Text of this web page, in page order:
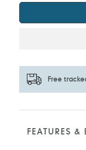
Free
Adding
yourFEATURES &